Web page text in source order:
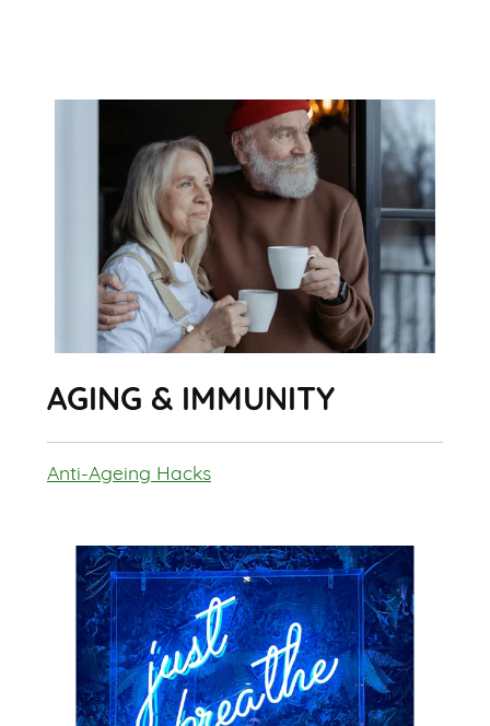
AGING & IMMUNITY
Anti-Ageing Hacks